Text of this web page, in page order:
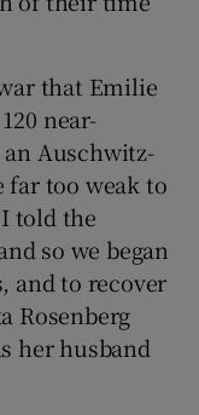
that Emilie
near-
Auschwitz-
far too weak to
told the
so we began
and to recover
Rosenberg
her husband